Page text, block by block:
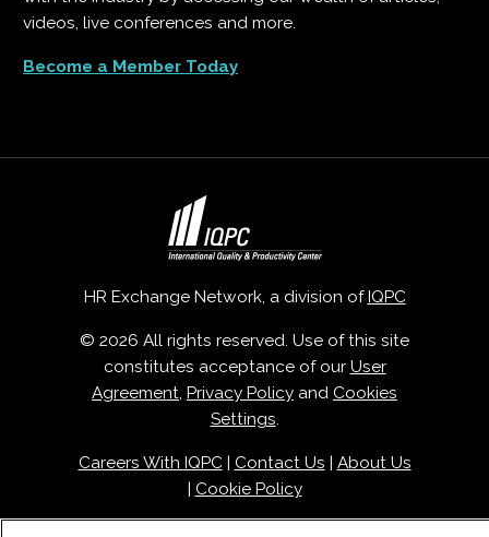
videos, live conferences and more.
Become a Member Today
HR Exchange Network, a division of IQPC
© 2026 All rights reserved. Use of this site
constitutes acceptance of our User
Agreement, Privacy Policy and Cookies
Settings.
Careers With IQPC| Contact Us
About Us
Cookie Policy